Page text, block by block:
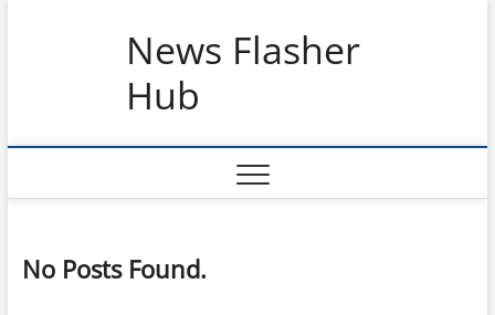
News Flasher
Hub
No Posts Found.